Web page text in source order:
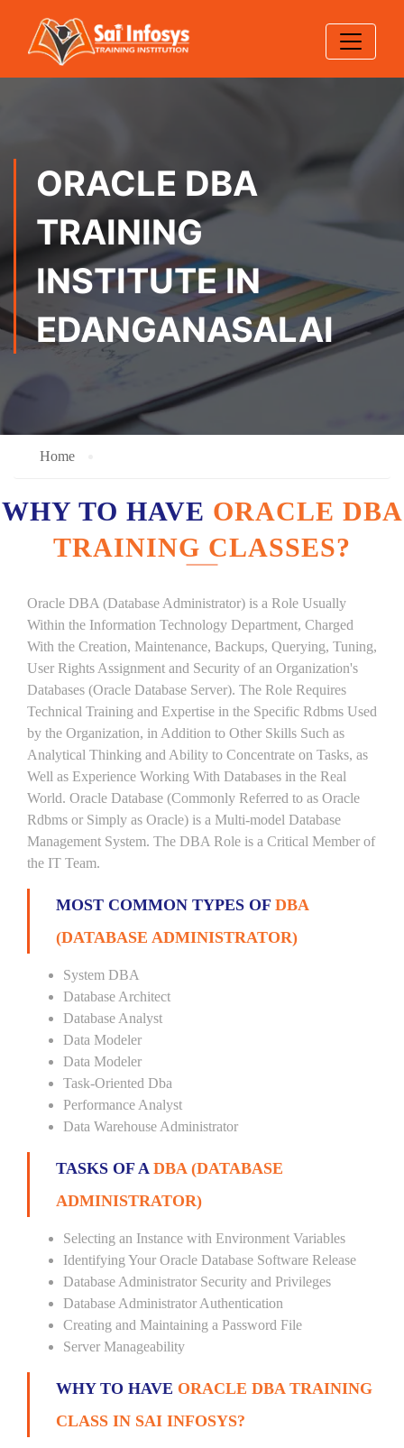
ORACLE DBA
TRAINING
INSTITUTE IN
EDANGANASALAI
Home
WHY TO HAVE ORACLE DBA
TRAINING CLASSES?
Oracle DBA (Database Administrator) is a Role Usually
Within the Information Technology Department, Charged
With the Creation, Maintenance, Backups, Querying, Tuning,
User Rights Assignment and Security of an Organization's
Databases (Oracle Database Server). The Role Requires
Technical Training and Expertise in the Specific Rdbms Used
by the Organization, in Addition to Other Skills Such as
Analytical Thinking and Ability to Concentrate on Tasks, as
Well as Experience Working With Databases in the Real
World. Oracle Database (Commonly Referred to as Oracle
Rdbms or Simply as Oracle) is a Multi-model Database
Management System. The DBA Role is a Critical Member of
the IT Team.
MOST COMMON TYPES OF DBA
(DATABASE ADMINISTRATOR)
System DBA
Database Architect
Database Analyst
Data Modeler
Data Modeler
Task-Oriented Dba
Performance Analyst
Data Warehouse Administrator
TASKS OF A DBA (DATABASE
ADMINISTRATOR)
Selecting an Instance with Environment Variables
Identifying Your Oracle Database Software Release
Database Administrator Security and Privileges
Database Administrator Authentication
Creating and Maintaining a Password File
Server Manageability
WHY TO HAVE ORACLE DBA TRAINING
CLASS IN SAI INFOSYS?